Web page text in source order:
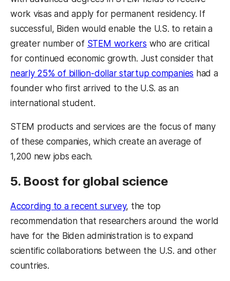
work visas and apply for permanent residency. If
successful, Biden would enable the U.S. to retain a
greater number of STEM workers who are critical
for continued economic growth. Just consider that
nearly 25% of billion-dollar startup companies had a
founder who first arrived to the U.S. as an
international student.
STEM products and services are the focus of many
of these companies, which create an average of
1,200 new jobs each.
5. Boost for global science
According to a recent survey, the top
recommendation that researchers around the world
have for the Biden administration is to expand
scientific collaborations between the U.S. and other
countries.